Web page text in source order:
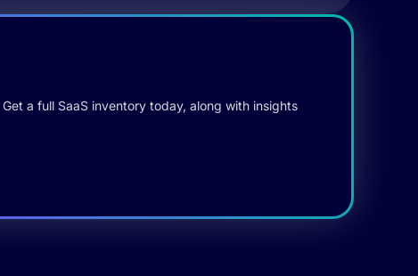
a full SaaS inventory today, along with insights